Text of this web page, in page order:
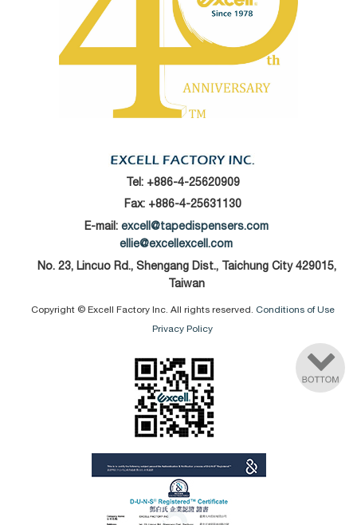
Tel: +886-4-25620909
Fax: +886-4-25631130
E-mail: excell@tapedispensers.com
ellie@excellexcell.com
No. 23, Lincuo Rd., Shengang Dist., Taichung City 429015,
Taiwan
Copyright © Excell Factory Inc. All rights reserved. Conditions of Use
Privacy Policy